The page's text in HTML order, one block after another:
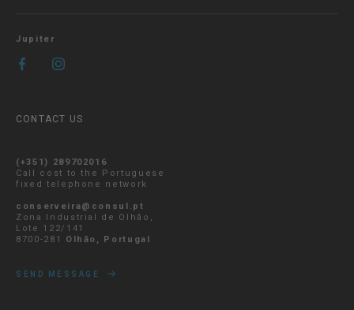
Jupiter
CONTACT US
(+351) 289702016
Call cost to the Portuguese
fixed telephone network
conserveira@consul.pt
Zona Industrial de Olhão,
Lote 122/141
8700-281 Olhão, Portugal
SEND MESSAGE